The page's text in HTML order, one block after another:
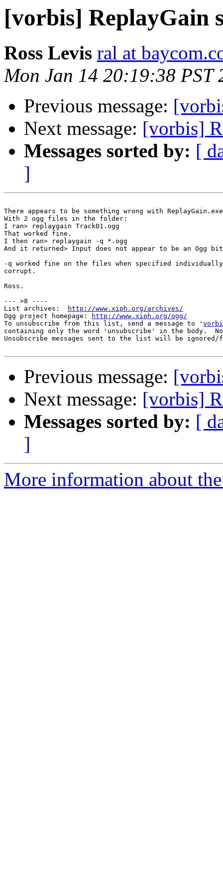
[vorbis] ReplayGain
Ross Levis ral at
Mon Jan 14 20:19:38 PST
Previous message:
Next message: [vorbis]
Messages sorted by: [
]
There appears to be something wrong with
With 2 ogg files in the folder:
I ran> replaygain Track01.ogg
That worked fine.
I then ran> replaygain -q *.ogg
And it returned> Input does not appear to be an Ogg
-q worked fine on the files when specified
corrupt.
Ross.
--- >8 ----
List archives:
http://www.xiph.org/archives/
Ogg project homepage:
http://www.xiph.org/ogg/
To unsubscribe from this list, send a message to '
containing only the word 'unsubscribe' in the body.
Unsubscribe messages sent to the list will be
Previous message:
Next message: [vorbis]
Messages sorted by: [
]
More information about